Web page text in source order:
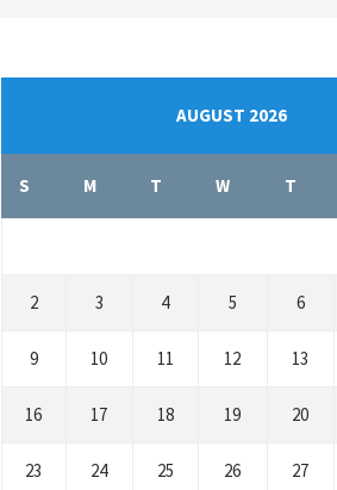
AUGUST 2026
S M T W T
2 3 4 5 6
9 10 11 12 13
16 17 18 19 20
23 24 25 26 27